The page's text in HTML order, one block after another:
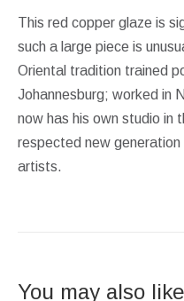
This red copper glaze is
such a large piece is
Oriental tradition trained
Johannesburg; worked in
now has his own studio in
respected new
artists.
You may also